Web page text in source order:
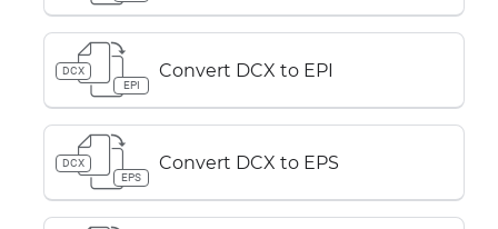
DCX
EPI
Convert DCX to EPI
DCX
EPS
Convert DCX to EPS